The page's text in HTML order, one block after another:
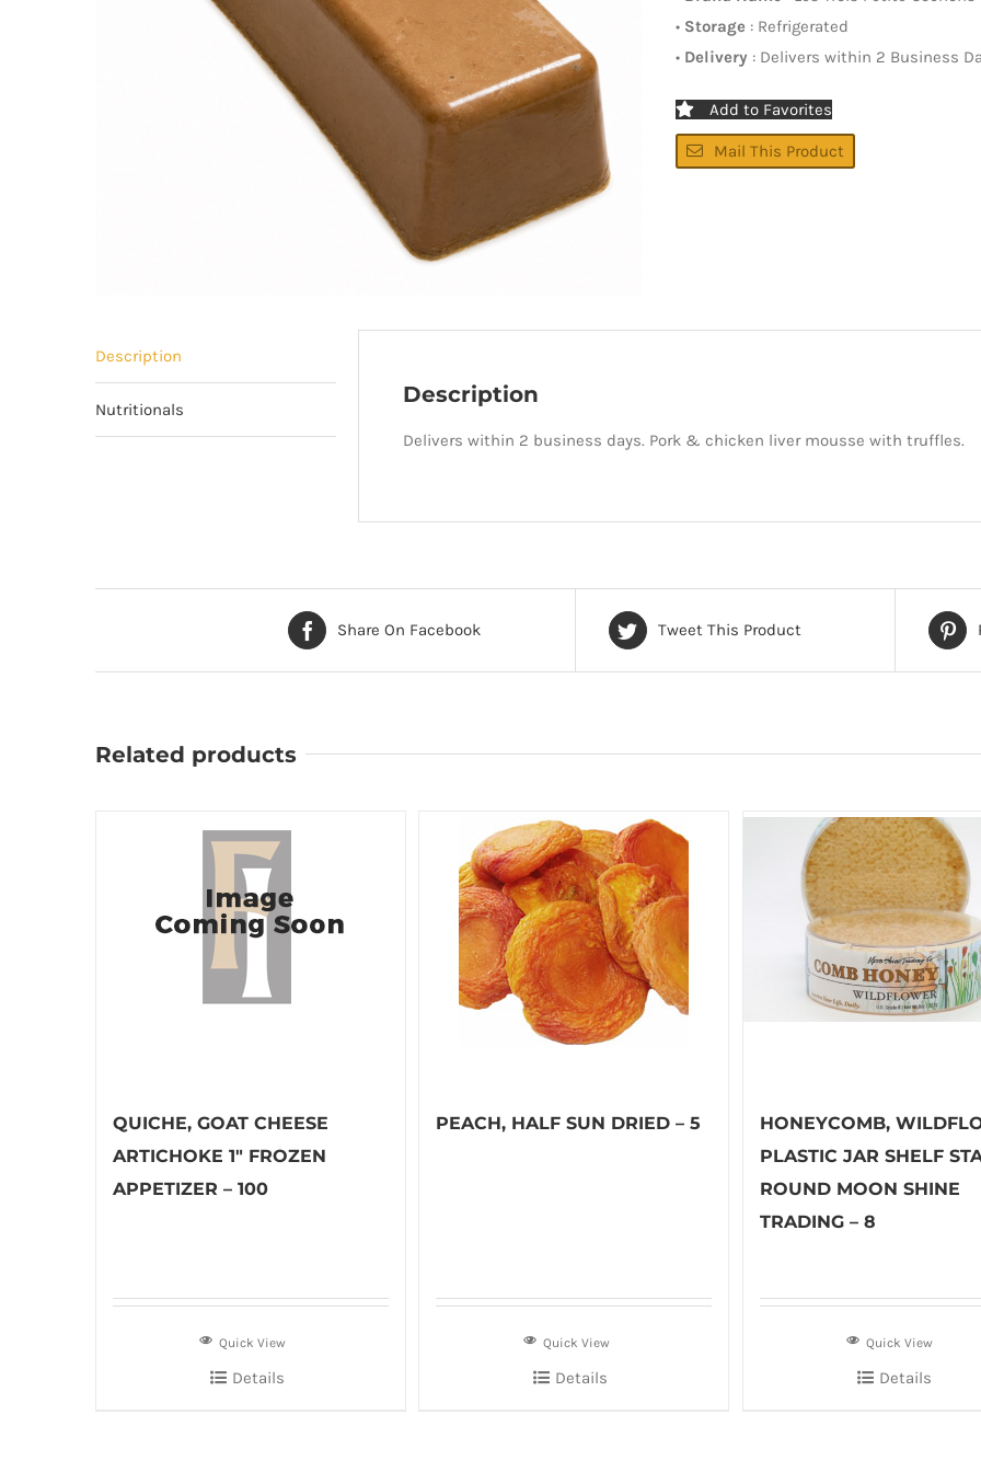
• Storage : Refrigerated
• Delivery : Delivers within 2 Business
Add to Favorites
Mail This Product
Description
Nutritionals
Description
Delivers within 2 business days. Pork & chicken liver mousse with truffles.
Share On Facebook Tweet This Product
Related products
QUICHE, GOAT CHEESE
ARTICHOKE 1″ FROZEN
APPETIZER – 100
Quick View
Details
PEACH, HALF SUN DRIED – 5
Quick View
Details
HONEYCOMB,
PLASTIC JAR SHELF
ROUND MOON SHINE
TRADING – 8
Quick View
Details